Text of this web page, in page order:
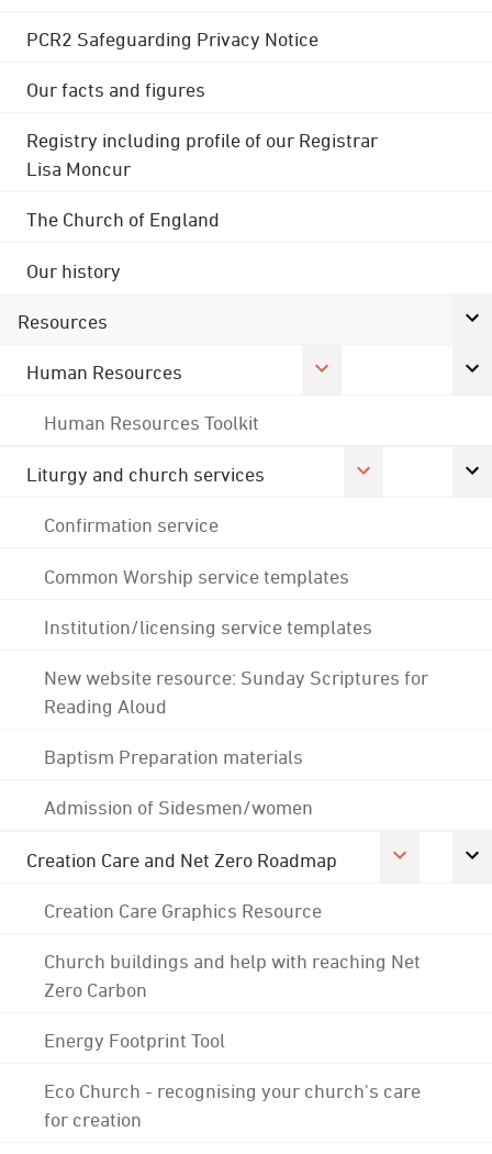
PCR2 Safeguarding Privacy Notice
Our facts and figures
Registry including profile of our Registrar
Lisa Moncur
The Church of England
Our history
Resources
Human Resources
Human Resources Toolkit
Liturgy and church services
Confirmation service
Common Worship service templates
Institution/licensing service templates
New website resource: Sunday Scriptures for
Reading Aloud
Baptism Preparation materials
Admission of Sidesmen/women
Creation Care and Net Zero Roadmap
Creation Care Graphics Resource
Church buildings and help with reaching Net
Zero Carbon
Energy Footprint Tool
Eco Church - recognising your church's care
for creation